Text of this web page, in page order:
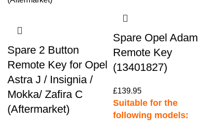
Spare 2 Button
Remote Key for Opel
Astra J / Insignia /
Mokka/ Zafira C
(Aftermarket)
Spare Opel Adam
Remote Key
(13401827)
£139.95
Suitable for the
following models: